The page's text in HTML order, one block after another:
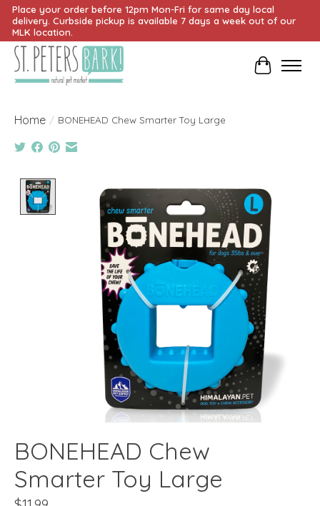
Place your order before 12pm Mon-Fri for same day local
delivery. Curbside pickup is available 7 days a week out of our
MLK location.
Cart
Home / BONEHEAD Chew Smarter Toy Large
Product image slideshow Items
BONEHEAD Chew
Smarter Toy Large